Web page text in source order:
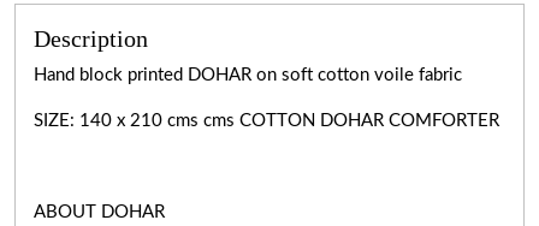
Description
Hand block printed DOHAR on soft cotton voile fabric
SIZE: 140 x 210 cms cms COTTON DOHAR COMFORTER
ABOUT DOHAR